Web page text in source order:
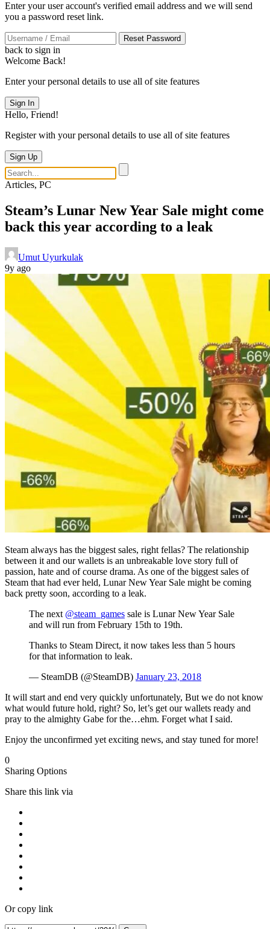
Enter your user account's verified email address and we will send
you a password reset link.
Reset Password
back to sign in
Welcome Back!
Enter your personal details to use all of site features
Sign In
Hello, Friend!
Register with your personal details to use all of site features
Sign Up
Articles, PC
Steam’s Lunar New Year Sale might come
back this year according to a leak
Umut Uyurkulak
9y ago
Steam always has the biggest sales, right fellas? The relationship
between it and our wallets is an unbreakable love story full of
passion, hate and of course drama. As one of the biggest sales of
Steam that had ever held, Lunar New Year Sale might be coming
back pretty soon, according to a leak.
The next @steam_games sale is Lunar New Year Sale
and will run from February 15th to 19th.
Thanks to Steam Direct, it now takes less than 5 hours
for that information to leak.
— SteamDB (@SteamDB) January 23, 2018
It will start and end very quickly unfortunately, But we do not know
what would future hold, right? So, let’s get our wallets ready and
pray to the almighty Gabe for the…ehm. Forget what I said.
Enjoy the unconfirmed yet exciting news, and stay tuned for more!
0
Sharing Options
Share this link via
Or copy link